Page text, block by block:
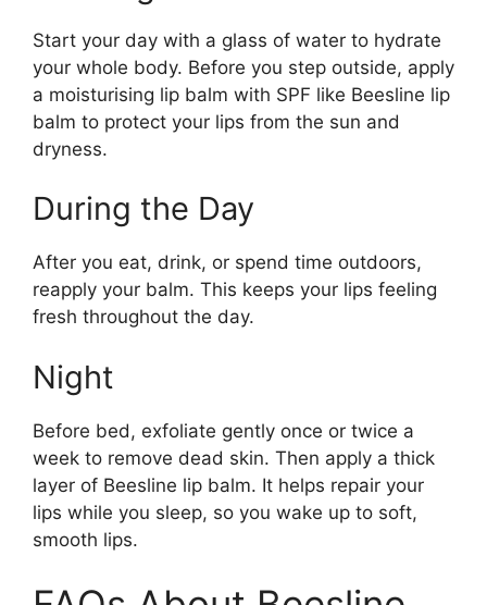
Start your day with a glass of water to hydrate
your whole body. Before you step outside, apply
a moisturising lip balm with SPF like Beesline lip
balm to protect your lips from the sun and
dryness.
During the Day
After you eat, drink, or spend time outdoors,
reapply your balm. This keeps your lips feeling
fresh throughout the day.
Night
Before bed, exfoliate gently once or twice a
week to remove dead skin. Then apply a thick
layer of Beesline lip balm. It helps repair your
lips while you sleep, so you wake up to soft,
smooth lips.